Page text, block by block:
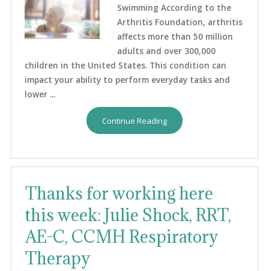
Swimming According to the
Arthritis Foundation, arthritis
affects more than 50 million
adults and over 300,000
children in the United States. This condition can
impact your ability to perform everyday tasks and
lower ...
Continue Reading
Thanks for working here
this week: Julie Shock, RRT,
AE-C, CCMH Respiratory
Therapy